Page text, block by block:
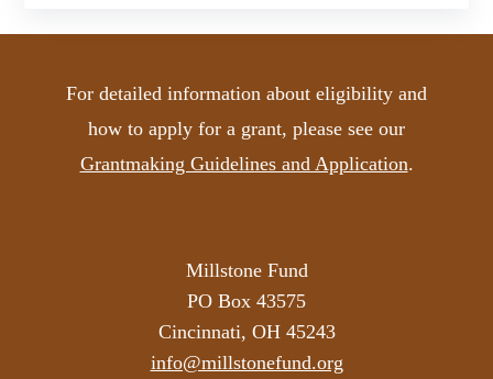
For detailed information about eligibility and
how to apply for a grant, please see our
Grantmaking Guidelines and Application.
Millstone Fund
PO Box 43575
Cincinnati, OH 45243
info@millstonefund.org